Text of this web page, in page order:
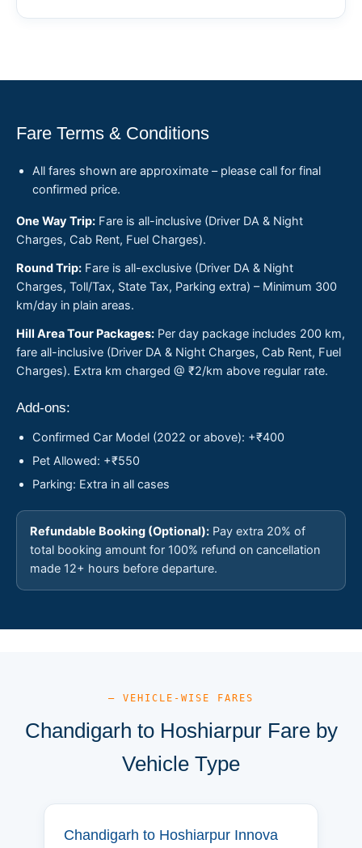
Fare Terms & Conditions
All fares shown are approximate – please call for final
confirmed price.
One Way Trip: Fare is all-inclusive (Driver DA & Night
Charges, Cab Rent, Fuel Charges).
Round Trip: Fare is all-exclusive (Driver DA & Night
Charges, Toll/Tax, State Tax, Parking extra) – Minimum 300
km/day in plain areas.
Hill Area Tour Packages: Per day package includes 200 km,
fare all-inclusive (Driver DA & Night Charges, Cab Rent, Fuel
Charges). Extra km charged @ ₹2/km above regular rate.
Add-ons:
Confirmed Car Model (2022 or above): +₹400
Pet Allowed: +₹550
Parking: Extra in all cases
Refundable Booking (Optional): Pay extra 20% of
total booking amount for 100% refund on cancellation
made 12+ hours before departure.
— VEHICLE-WISE FARES
Chandigarh to Hoshiarpur Fare by
Vehicle Type
Chandigarh to Hoshiarpur Innova